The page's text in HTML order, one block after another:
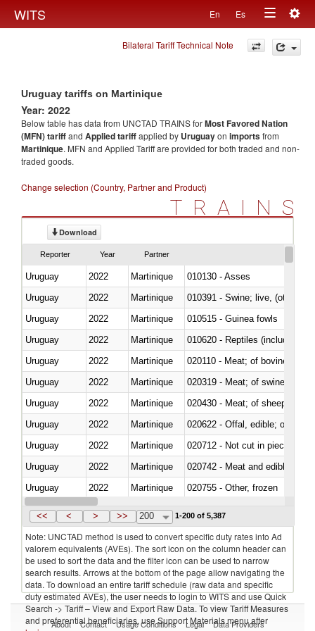
WITS En Es
Toggle
navigation
Bilateral Tariff Technical Note
Uruguay tariffs on Martinique
Year: 2022
Below table has data from UNCTAD TRAINS forMost Favored Nation
(MFN) tariffand Applied tariffapplied by Uruguayon importsfrom
Martinique. MFN and Applied Tariff are provided for both traded and non-
traded goods.
Change selection (Country, Partner and Product)
TRAINS
Download
Reporter Year Partner
Uruguay 2022 Martinique
010130 - Asses
Uruguay
2022 Martinique
010391 - Swine; live, (other
Uruguay
2022 Martinique
010515 - Guinea fowls
Uruguay
2022 Martinique
010620 - Reptiles (including
Uruguay
2022 Martinique
020110 - Meat; of bovine
Uruguay
2022 Martinique
020319 - Meat; of swine,
Uruguay
2022 Martinique
020430 - Meat; of sheep,
Uruguay
2022 Martinique
020622 - Offal, edible; of
Uruguay
2022 Martinique
020712 - Not cut in pieces,
Uruguay
2022 Martinique
020742 - Meat and edible
Uruguay
2022 Martinique
020755 - Other, frozen
Uruguay
2022 Martinique
<< < > >> 200 1-200 of 5,387
Note: UNCTAD method is used to convert specific duty rates into Ad
valorem equivalents (AVEs). The sort icon on the column header can
be used to sort the data and the filter icon can be used to narrow
search results. Arrows at the bottom of the page allow navigating the
data. To download an entire tariff schedule (raw data and specific
duty estimated AVEs), the user needs to login to WITS and use Quick
Search -> Tariff – View and Export Raw Data. To view Tariff Measures
and preferential beneficiaries, use Support Materials menu after
About Contact Usage Conditions Legal Data Providers